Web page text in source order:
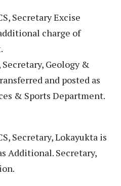
Secretary Excise
charge of
Secretary, Geology &
and posted as
& Sports Department.
Secretary, Lokayukta is
Additional. Secretary,